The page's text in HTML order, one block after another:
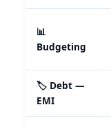
📊
Budgeting
🏷️ Debt —
EMI